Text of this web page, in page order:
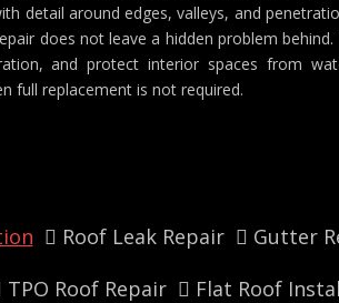
detail around edges, valleys, and
does not leave a hidden problem behind.
and protect interior spaces from
full replacement is not required.
Roof Leak Repair
Gutter
TPO Roof Repair
Flat Roof